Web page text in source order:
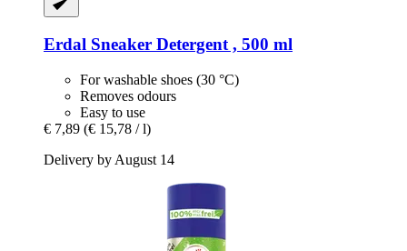
Erdal Sneaker Detergent , 500 ml
For washable shoes (30 °C)
Removes odours
Easy to use
€ 7,89 (€ 15,78 / l)
Delivery by August 14